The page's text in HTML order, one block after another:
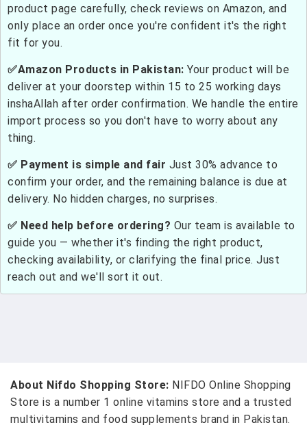
product page carefully, check reviews on Amazon, and
only place an order once you're confident it's the right
fit for you.
✅Amazon Products in Pakistan: Your product will be
deliver at your doorstep within 15 to 25 working days
inshaAllah after order confirmation. We handle the entire
import process so you don't have to worry about any
thing.
✅ Payment is simple and fair Just 30% advance to
confirm your order, and the remaining balance is due at
delivery. No hidden charges, no surprises.
✅ Need help before ordering? Our team is available to
guide you — whether it's finding the right product,
checking availability, or clarifying the final price. Just
reach out and we'll sort it out.
About Nifdo Shopping Store: NIFDO Online Shopping
Store is a number 1 online vitamins store and a trusted
multivitamins and food supplements brand in Pakistan.